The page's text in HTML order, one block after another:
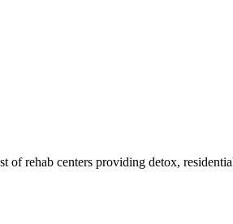
of rehab centers providing detox,